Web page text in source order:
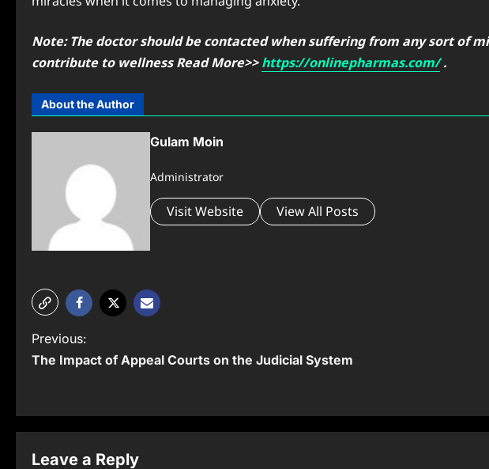
Note: The doctor should be contacted when suffering from any sort of
contribute to wellness Read More>>https://onlinepharmas.com/.
About the Author
Gulam Moin
Administrator
Visit Website View All Posts
P
o
t
n
Previous:
The Impact of Appeal Courts on the Judicial System
Leave a Reply